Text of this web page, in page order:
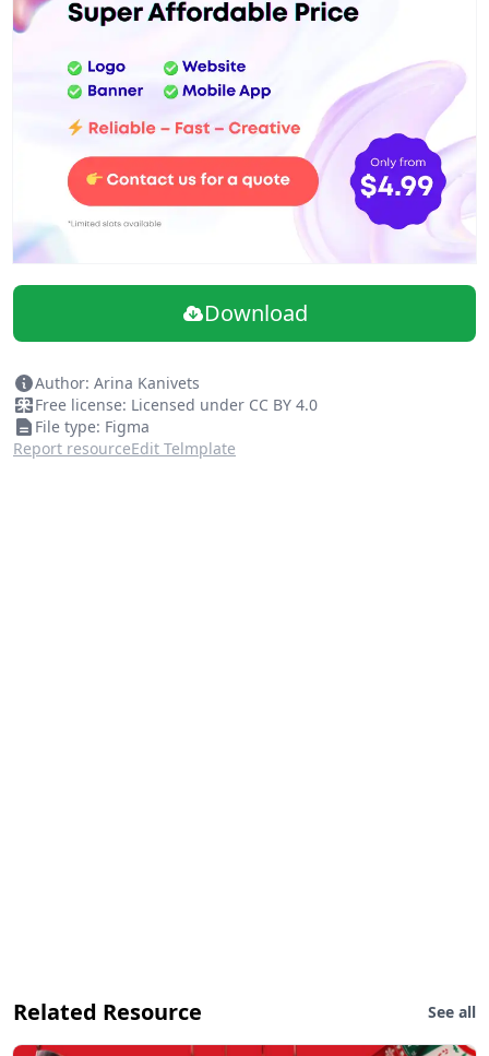
Download
Author: Arina Kanivets
Free license: Licensed under CC BY 4.0
File type: Figma
Report resourceEdit Telmplate
Related Resource See all